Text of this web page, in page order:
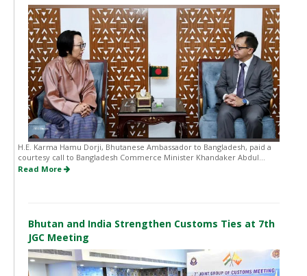
H.E. Karma Hamu Dorji, Bhutanese Ambassador to Bangladesh, paid a
courtesy call to Bangladesh Commerce Minister Khandaker Abdul...
Read More
Bhutan and India Strengthen Customs Ties at 7th
JGC Meeting